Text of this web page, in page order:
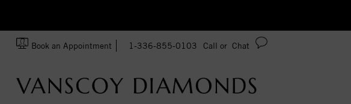
Book an Appointment 1-336-855-0103 Call or Chat